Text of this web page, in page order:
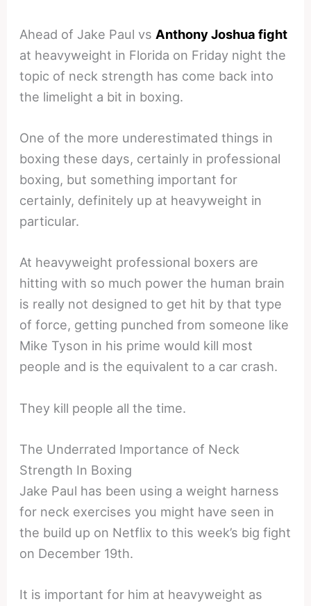
Ahead of Jake Paul vs Anthony Joshua fight
at heavyweight in Florida on Friday night the
topic of neck strength has come back into
the limelight a bit in boxing.
One of the more underestimated things in
boxing these days, certainly in professional
boxing, but something important for
certainly, definitely up at heavyweight in
particular.
At heavyweight professional boxers are
hitting with so much power the human brain
is really not designed to get hit by that type
of force, getting punched from someone like
Mike Tyson in his prime would kill most
people and is the equivalent to a car crash.
They kill people all the time.
The Underrated Importance of Neck
Strength In Boxing
Jake Paul has been using a weight harness
for neck exercises you might have seen in
the build up on Netflix to this week’s big fight
on December 19th.
It is important for him at heavyweight as